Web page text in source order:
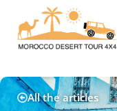
All the articles